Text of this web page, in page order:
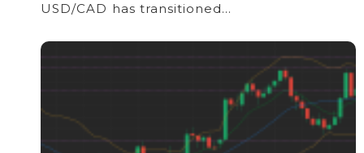
USD/CAD has transitioned...